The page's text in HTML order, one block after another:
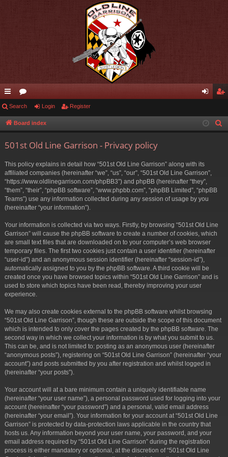
ui
ck
or
u in ist
Search Login Register
Board index
501st Old Line Garrison - Privacy policy
This policy explains in detail how “501st Old Line Garrison” along with its
affiliated companies (hereinafter “we”, “us”, “our”, “501st Old Line Garrison”,
“https://www.oldlinegarrison.com/phpBB3”) and phpBB (hereinafter “they”,
“them”, “their”, “phpBB software”, “www.phpbb.com”, “phpBB Limited”, “phpBB
Teams”) use any information collected during any session of usage by you
(hereinafter “your information”).
Your information is collected via two ways. Firstly, by browsing “501st Old Line
Garrison” will cause the phpBB software to create a number of cookies, which
are small text files that are downloaded on to your computer’s web browser
temporary files. The first two cookies just contain a user identifier (hereinafter
“user-id”) and an anonymous session identifier (hereinafter “session-id”),
automatically assigned to you by the phpBB software. A third cookie will be
created once you have browsed topics within “501st Old Line Garrison” and is
used to store which topics have been read, thereby improving your user
experience.
We may also create cookies external to the phpBB software whilst browsing
“501st Old Line Garrison”, though these are outside the scope of this document
which is intended to only cover the pages created by the phpBB software. The
second way in which we collect your information is by what you submit to us.
This can be, and is not limited to: posting as an anonymous user (hereinafter
“anonymous posts”), registering on “501st Old Line Garrison” (hereinafter “your
account”) and posts submitted by you after registration and whilst logged in
(hereinafter “your posts”).
Your account will at a bare minimum contain a uniquely identifiable name
(hereinafter “your user name”), a personal password used for logging into your
account (hereinafter “your password”) and a personal, valid email address
(hereinafter “your email”). Your information for your account at “501st Old Line
Garrison” is protected by data-protection laws applicable in the country that
hosts us. Any information beyond your user name, your password, and your
email address required by “501st Old Line Garrison” during the registration
process is either mandatory or optional, at the discretion of “501st Old Line